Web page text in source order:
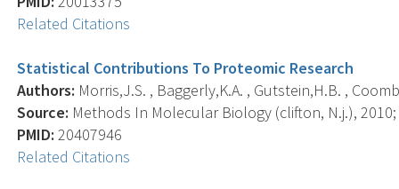
Related Citations
Statistical Contributions To Proteomic Research
Authors: Morris,J.S. , Baggerly,K.A. , Gutstein,H.B. ,
Source: Methods In Molecular Biology (clifton, N.j.), 2010;
PMID: 20407946
Related Citations